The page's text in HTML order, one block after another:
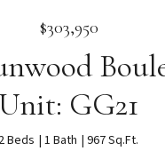
$303,950
Unit: GG21
2 Beds 1 Bath 967 Sq.Ft.